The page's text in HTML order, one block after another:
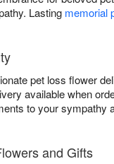
Lasting memorial
pet loss flower
available when
to your sympathy
and Gifts